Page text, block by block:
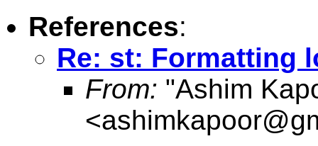
References:
Re: st: Formatting
From: "Ashim
<